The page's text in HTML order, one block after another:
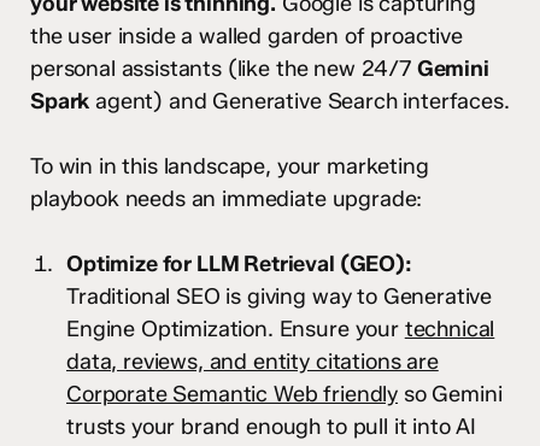
the user inside a walled garden of proactive
personal assistants (like the new 24/7 Gemini
Spark agent) and Generative Search interfaces.
To win in this landscape, your marketing
playbook needs an immediate upgrade:
Optimize for LLM Retrieval (GEO):
Traditional SEO is giving way to Generative
Engine Optimization. Ensure your technical
data, reviews, and entity citations are
Corporate Semantic Web friendly so Gemini
trusts your brand enough to pull it into AI